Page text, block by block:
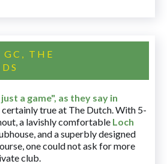
THE
a game", as they say in
true at The Dutch. With 5-
a lavishly comfortable Loch
and a superbly designed
one could not ask for more
club.